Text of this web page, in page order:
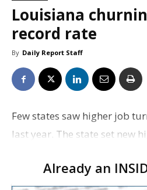
Louisiana
record rate
By Daily Report Staff
Few states saw higher job
last year. The state set new
analysis of U.S. Bureau of
Already an